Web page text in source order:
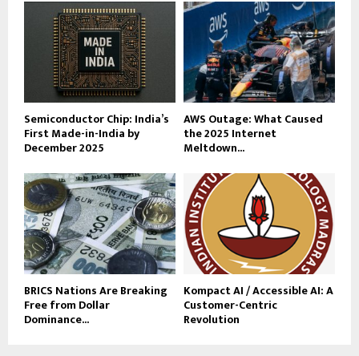
Semiconductor Chip: India’s
First Made-in-India by
December 2025
AWS Outage: What Caused
the 2025 Internet
Meltdown...
BRICS Nations Are Breaking
Free from Dollar
Dominance...
Kompact AI / Accessible AI: A
Customer-Centric
Revolution